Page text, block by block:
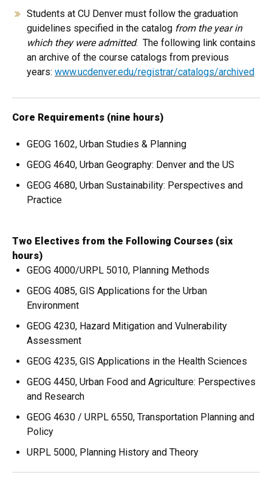
Students at CU Denver must follow the graduation
guidelines specified in the catalog from the year in
which they were admitted. The following link contains
an archive of the course catalogs from previous
years: www.ucdenver.edu/registrar/catalogs/archived
Core Requirements (nine hours)
GEOG 1602, Urban Studies & Planning
GEOG 4640, Urban Geography: Denver and the US
GEOG 4680, Urban Sustainability: Perspectives and
Practice
Two Electives from the Following Courses (six
hours)
GEOG 4000/URPL 5010, Planning Methods
GEOG 4085, GIS Applications for the Urban
Environment
GEOG 4230, Hazard Mitigation and Vulnerability
Assessment
GEOG 4235, GIS Applications in the Health Sciences
GEOG 4450, Urban Food and Agriculture: Perspectives
and Research
GEOG 4630 / URPL 6550, Transportation Planning and
Policy
URPL 5000, Planning History and Theory